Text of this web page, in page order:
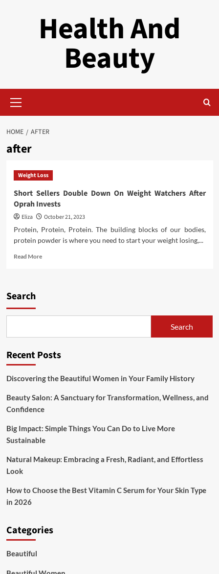
Health And
Beauty
Menu
HOME AFTER
after
Weight Loss
Short Sellers Double Down On Weight Watchers After
Oprah Invests
Eliza
October 21, 2023
Protein, Protein, Protein. The building blocks of our bodies,
protein powder is where you need to start your weight losing,...
Read MoreRead
Watchers
Oprah
Search
Search
Recent Posts
Discovering the Beautiful Women in Your Family History
Beauty Salon: A Sanctuary for Transformation, Wellness, and
Confidence
Big Impact: Simple Things You Can Do to Live More
Sustainable
Natural Makeup: Embracing a Fresh, Radiant, and Effortless
Look
How to Choose the Best Vitamin C Serum for Your Skin Type
in 2026
Categories
Beautiful